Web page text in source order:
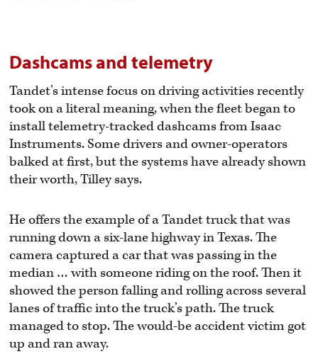
Dashcams and telemetry
Tandet’s intense focus on driving activities recently
took on a literal meaning, when the fleet began to
install telemetry-tracked dashcams from Isaac
Instruments. Some drivers and owner-operators
balked at first, but the systems have already shown
their worth, Tilley says.
He offers the example of a Tandet truck that was
running down a six-lane highway in Texas. The
camera captured a car that was passing in the
median … with someone riding on the roof. Then it
showed the person falling and rolling across several
lanes of traffic into the truck’s path. The truck
managed to stop. The would-be accident victim got
up and ran away.